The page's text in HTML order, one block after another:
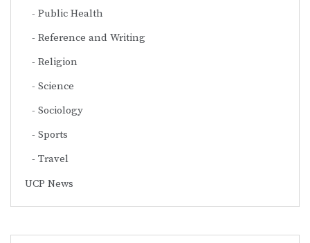
Public Health
Reference and Writing
Religion
Science
Sociology
Sports
Travel
UCP News